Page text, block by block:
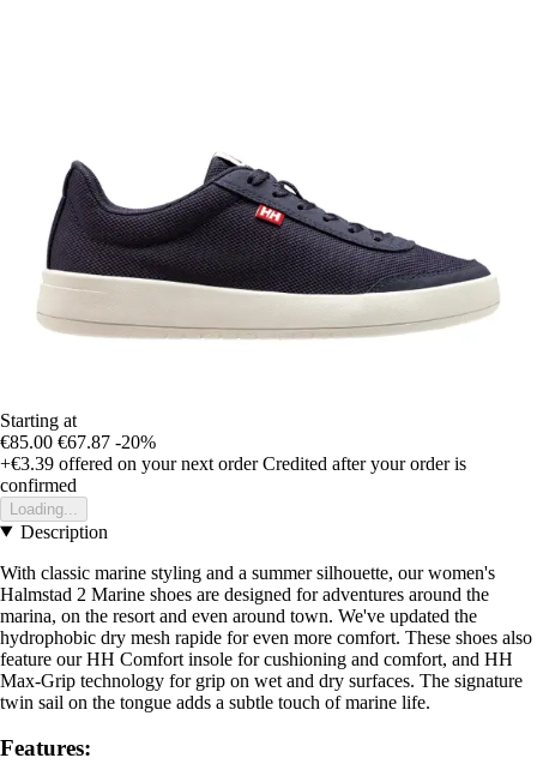
Starting at
€85.00 €67.87 -20%
+€3.39 offered on your next order Credited after your order is
confirmed
Loading...
Description
With classic marine styling and a summer silhouette, our women's
Halmstad 2 Marine shoes are designed for adventures around the
marina, on the resort and even around town. We've updated the
hydrophobic dry mesh rapide for even more comfort. These shoes also
feature our HH Comfort insole for cushioning and comfort, and HH
Max-Grip technology for grip on wet and dry surfaces. The signature
twin sail on the tongue adds a subtle touch of marine life.
Features: